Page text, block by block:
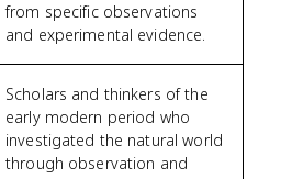
from specific observations
and experimental evidence.
Scholars and thinkers of the
early modern period who
investigated the natural world
through observation and